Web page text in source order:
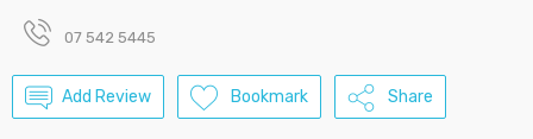
07 542 5445
Add Review Bookmark Share